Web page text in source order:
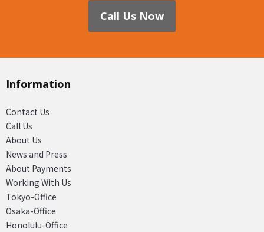
Call Us Now
Information
Contact Us
Call Us
About Us
News and Press
About Payments
Working With Us
Tokyo-Office
Osaka-Office
Honolulu-Office